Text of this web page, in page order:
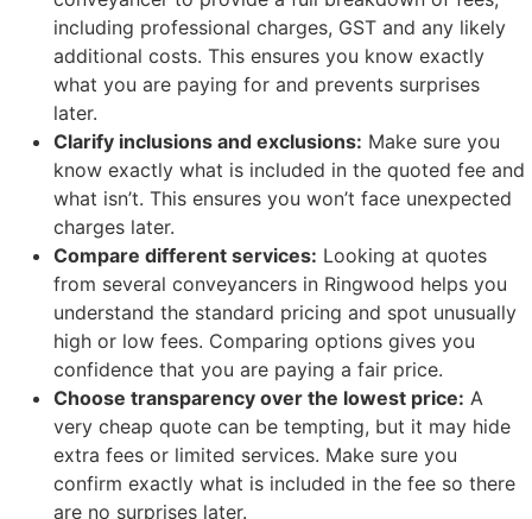
including professional charges, GST and any likely
additional costs. This ensures you know exactly
what you are paying for and prevents surprises
later.
Clarify inclusions and exclusions: Make sure you
know exactly what is included in the quoted fee and
what isn’t. This ensures you won’t face unexpected
charges later.
Compare different services: Looking at quotes
from several conveyancers in Ringwood helps you
understand the standard pricing and spot unusually
high or low fees. Comparing options gives you
confidence that you are paying a fair price.
Choose transparency over the lowest price: A
very cheap quote can be tempting, but it may hide
extra fees or limited services. Make sure you
confirm exactly what is included in the fee so there
are no surprises later.